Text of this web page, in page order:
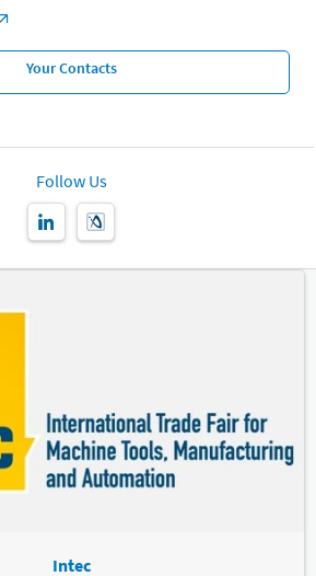
Your Contacts
Follow Us
Intec